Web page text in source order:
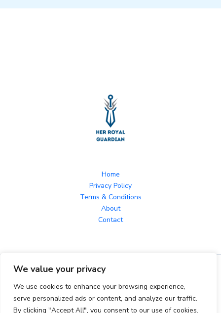
We value your privacy
We use cookies to enhance your browsing experience,
serve personalized ads or content, and analyze our traffic.
By clicking "Accept All", you consent to our use of cookies.
Home
Privacy Policy
Terms & Conditions
About
Contact
Copyright © 2026 herroyalguardian.com Powered by
herroyalguardian.com